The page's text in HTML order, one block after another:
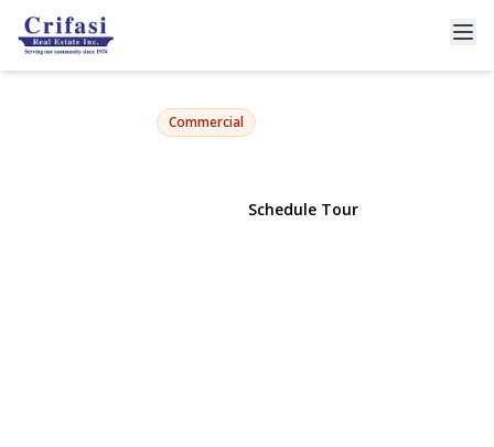
7935 Myrtle Avenue
Ridgewood, NY 11385 | $2,800,000
Commercial
Schedule Tour